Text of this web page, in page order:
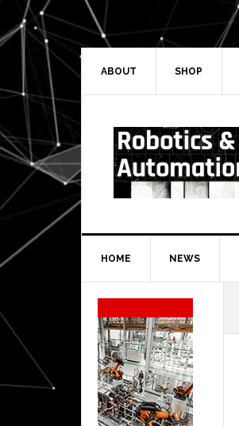
Skip
to
primary
navigation
Skip
to
main
Skip
to
primary
Skip
to
secondary
ABOUT SHOP
HOME NEWS
Secondary
Sidebar